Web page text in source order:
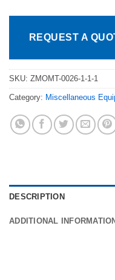
REQUEST A
SKU: ZMOMT-0026-1-1-1
Category: Miscellaneous
DESCRIPTION
ADDITIONAL INFORMATION